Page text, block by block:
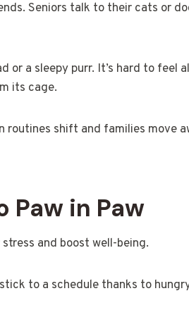
Seniors talk to their cats or
a sleepy purr. It’s hard to feel
its cage.
shift and families move
Paw in Paw
and boost well-being.
to a schedule thanks to